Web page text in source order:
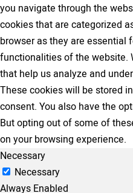
you navigate through the
cookies that are categorized
browser as they are essential
functionalities of the website.
that help us analyze and
These cookies will be stored
consent. You also have the
But opting out of some of
on your browsing experience.
Necessary
Necessary
Always Enabled